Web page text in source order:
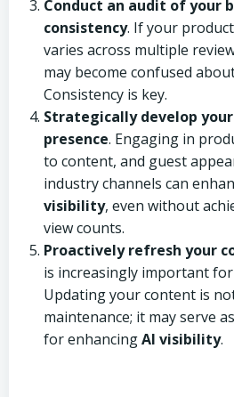
Conduct an audit of your
consistency. If your
varies across multiple
may become confused
Consistency is key.
Strategically develop your
presence. Engaging in
to content, and guest
industry channels can
visibility, even without
view counts.
Proactively refresh your
is increasingly important for
Updating your content is
maintenance; it may serve
for enhancingAI visibility.